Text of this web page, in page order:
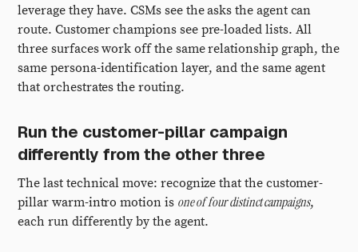
leverage they have. CSMs see the asks the agent can
route. Customer champions see pre-loaded lists. All
three surfaces work off the same relationship graph, the
same persona-identification layer, and the same agent
that orchestrates the routing.
Run the customer-pillar campaign
differently from the other three
The last technical move: recognize that the customer-
pillar warm-intro motion is one of four distinct campaigns,
each run differently by the agent.